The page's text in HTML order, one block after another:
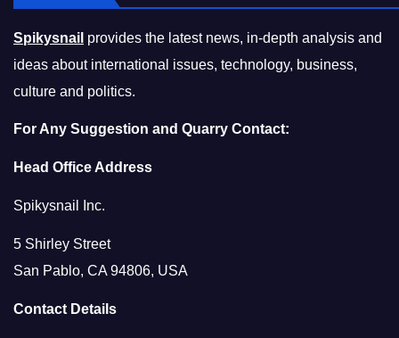
Spikysnail provides the latest news, in-depth analysis and
ideas about international issues, technology, business,
culture and politics.
For Any Suggestion and Quarry Contact:
Head Office Address
Spikysnail Inc.
5 Shirley Street
San Pablo, CA 94806, USA
Contact Details